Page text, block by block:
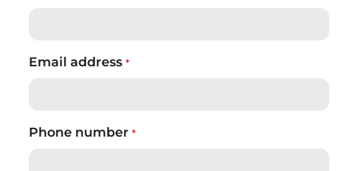
Email address *
Phone number *